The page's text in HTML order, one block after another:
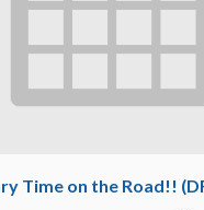
Time on the Road!!